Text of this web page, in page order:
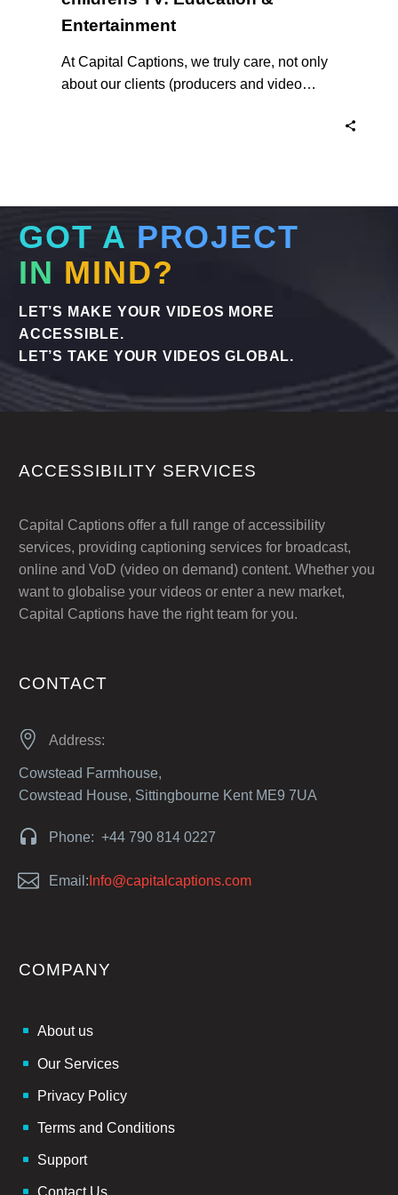
Entertainment
At Capital Captions, we truly care, not only
about our clients (producers and video
GOT A PROJECT
IN MIND?
LET’S MAKE YOUR VIDEOS MORE
ACCESSIBLE.
LET’S TAKE YOUR VIDEOS GLOBAL.
ACCESSIBILITY SERVICES
Capital Captions offer a full range of accessibility
services, providing captioning services for broadcast,
online and VoD (video on demand) content. Whether you
want to globalise your videos or enter a new market,
Capital Captions have the right team for you.
CONTACT

 Address:
Cowstead Farmhouse,
Cowstead House, Sittingbourne Kent ME9 7UA

 Phone: +44 790 814 0227

 Email: Info@capitalcaptions.com
COMPANY
About us
Our Services
Privacy Policy
Terms and Conditions
Support